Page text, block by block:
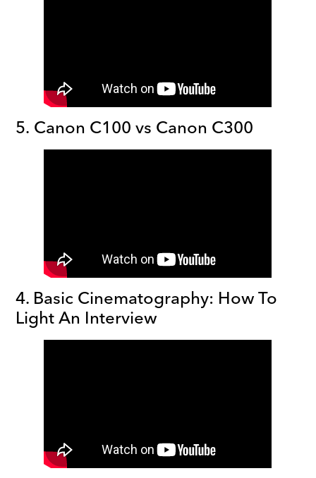
5. Canon C100 vs Canon C300
4. Basic Cinematography: How To
Light An Interview